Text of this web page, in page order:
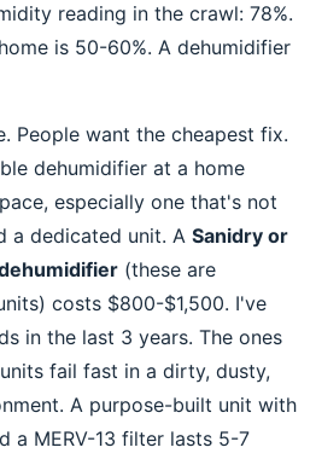
reading in the crawl: 78%.
is 50-60%. A dehumidifier
People want the cheapest fix.
dehumidifier at a home
especially one that's not
a dedicated unit. A Sanidry or
(these are
costs $800-$1,500. I've
in the last 3 years. The ones
fail fast in a dirty, dusty,
A purpose-built unit with
a MERV-13 filter lasts 5-7